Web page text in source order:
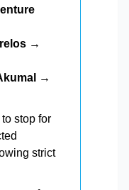
→
→
stop for
strict